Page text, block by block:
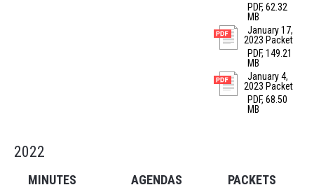
PDF, 62.32
MB
January 17,
2023 Packet
PDF, 149.21
MB
January 4,
2023 Packet
PDF, 68.50
MB
2022
MINUTES AGENDAS PACKETS